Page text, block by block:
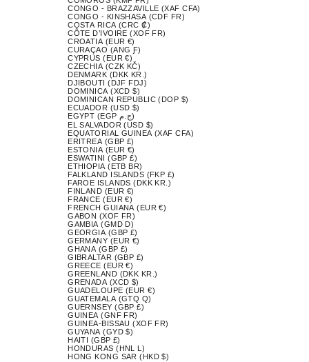
CONGO - BRAZZAVILLE (XAF CFA)
CONGO - KINSHASA (CDF FR)
COSTA RICA (CRC ₡)
CÔTE D’IVOIRE (XOF FR)
CROATIA (EUR €)
CURAÇAO (ANG Ƒ)
CYPRUS (EUR €)
CZECHIA (CZK KČ)
DENMARK (DKK KR.)
DJIBOUTI (DJF FDJ)
DOMINICA (XCD $)
DOMINICAN REPUBLIC (DOP $)
ECUADOR (USD $)
EGYPT (EGP ج.م)
EL SALVADOR (USD $)
EQUATORIAL GUINEA (XAF CFA)
ERITREA (GBP £)
ESTONIA (EUR €)
ESWATINI (GBP £)
ETHIOPIA (ETB BR)
FALKLAND ISLANDS (FKP £)
FAROE ISLANDS (DKK KR.)
FINLAND (EUR €)
FRANCE (EUR €)
FRENCH GUIANA (EUR €)
GABON (XOF FR)
GAMBIA (GMD D)
GEORGIA (GBP £)
GERMANY (EUR €)
GHANA (GBP £)
GIBRALTAR (GBP £)
GREECE (EUR €)
GREENLAND (DKK KR.)
GRENADA (XCD $)
GUADELOUPE (EUR €)
GUATEMALA (GTQ Q)
GUERNSEY (GBP £)
GUINEA (GNF FR)
GUINEA-BISSAU (XOF FR)
GUYANA (GYD $)
HAITI (GBP £)
HONDURAS (HNL L)
HONG KONG SAR (HKD $)